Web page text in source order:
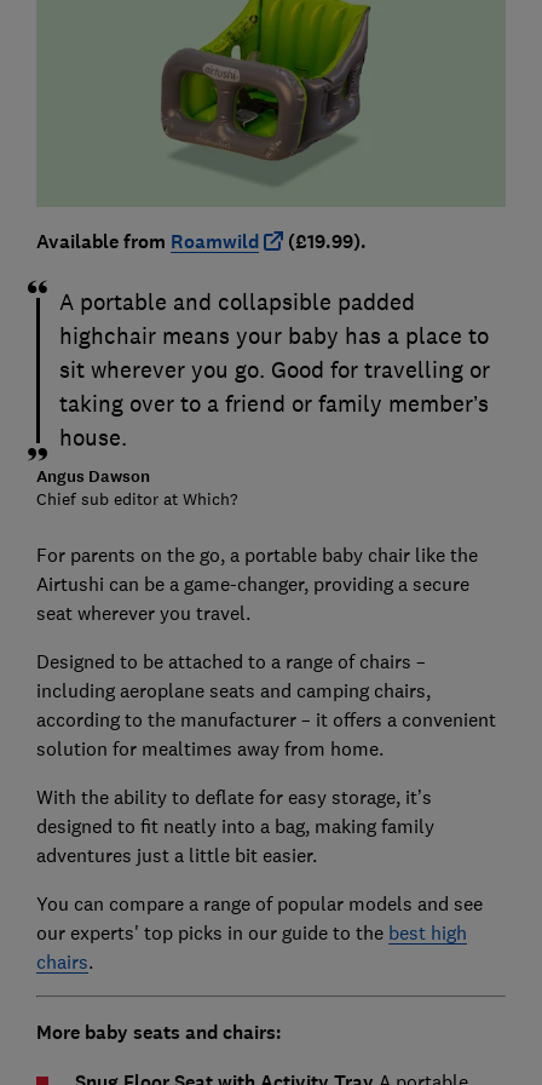
Available from Roamwild (£19.99).
A portable and collapsible padded
highchair means your baby has a place to
sit wherever you go. Good for travelling or
taking over to a friend or family member’s
house.
Angus Dawson
Chief sub editor at Which?
For parents on the go, a portable baby chair like the
Airtushi can be a game-changer, providing a secure
seat wherever you travel.
Designed to be attached to a range of chairs –
including aeroplane seats and camping chairs,
according to the manufacturer – it offers a convenient
solution for mealtimes away from home.
With the ability to deflate for easy storage, it’s
designed to fit neatly into a bag, making family
adventures just a little bit easier.
You can compare a range of popular models and see
our experts' top picks in our guide to the best high
chairs.
More baby seats and chairs: